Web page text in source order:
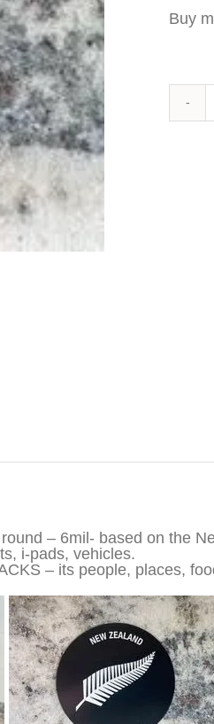
Buy
– 6mil- based on the
i-pads, vehicles.
– its people, places,